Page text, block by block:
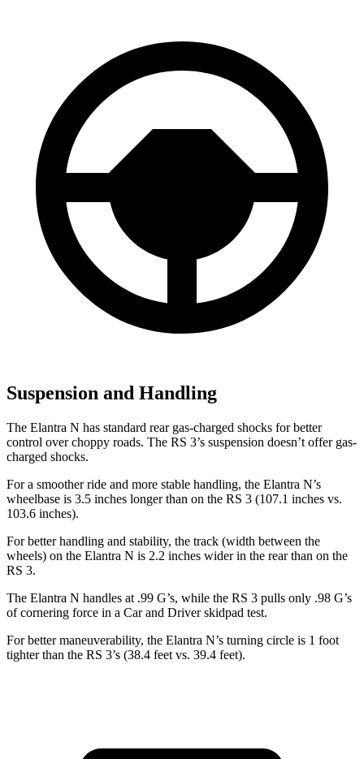
Suspension and Handling
The Elantra N has standard rear gas-charged shocks for better
control over choppy roads. The RS 3’s suspension doesn’t offer gas-
charged shocks.
For a smoother ride and more stable handling, the Elantra N’s
wheelbase is 3.5 inches longer than on the RS 3 (107.1 inches vs.
103.6 inches).
For better handling and stability, the track (width between the
wheels) on the Elantra N is 2.2 inches wider in the rear than on the
RS 3.
The Elantra N handles at .99 G’s, while the RS 3 pulls only .98 G’s
of cornering force in a Car and Driverskidpad test.
For better maneuverability, the Elantra N’s turning circle is 1 foot
tighter than the RS 3’s (38.4 feet vs. 39.4 feet).